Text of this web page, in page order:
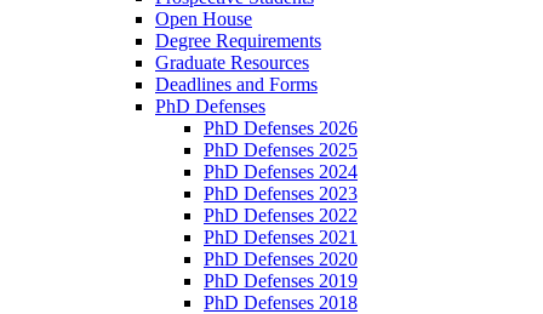
Open House
Degree Requirements
Graduate Resources
Deadlines and Forms
PhD Defenses
PhD Defenses 2026
PhD Defenses 2025
PhD Defenses 2024
PhD Defenses 2023
PhD Defenses 2022
PhD Defenses 2021
PhD Defenses 2020
PhD Defenses 2019
PhD Defenses 2018